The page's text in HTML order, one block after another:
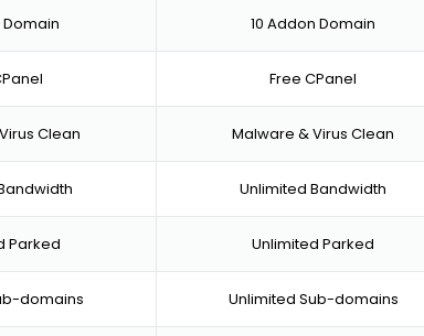
Clean
Parked
domains
10 Addon Domain
Free CPanel
Malware & Virus Clean
Unlimited Bandwidth
Unlimited Parked
Unlimited Sub-domains